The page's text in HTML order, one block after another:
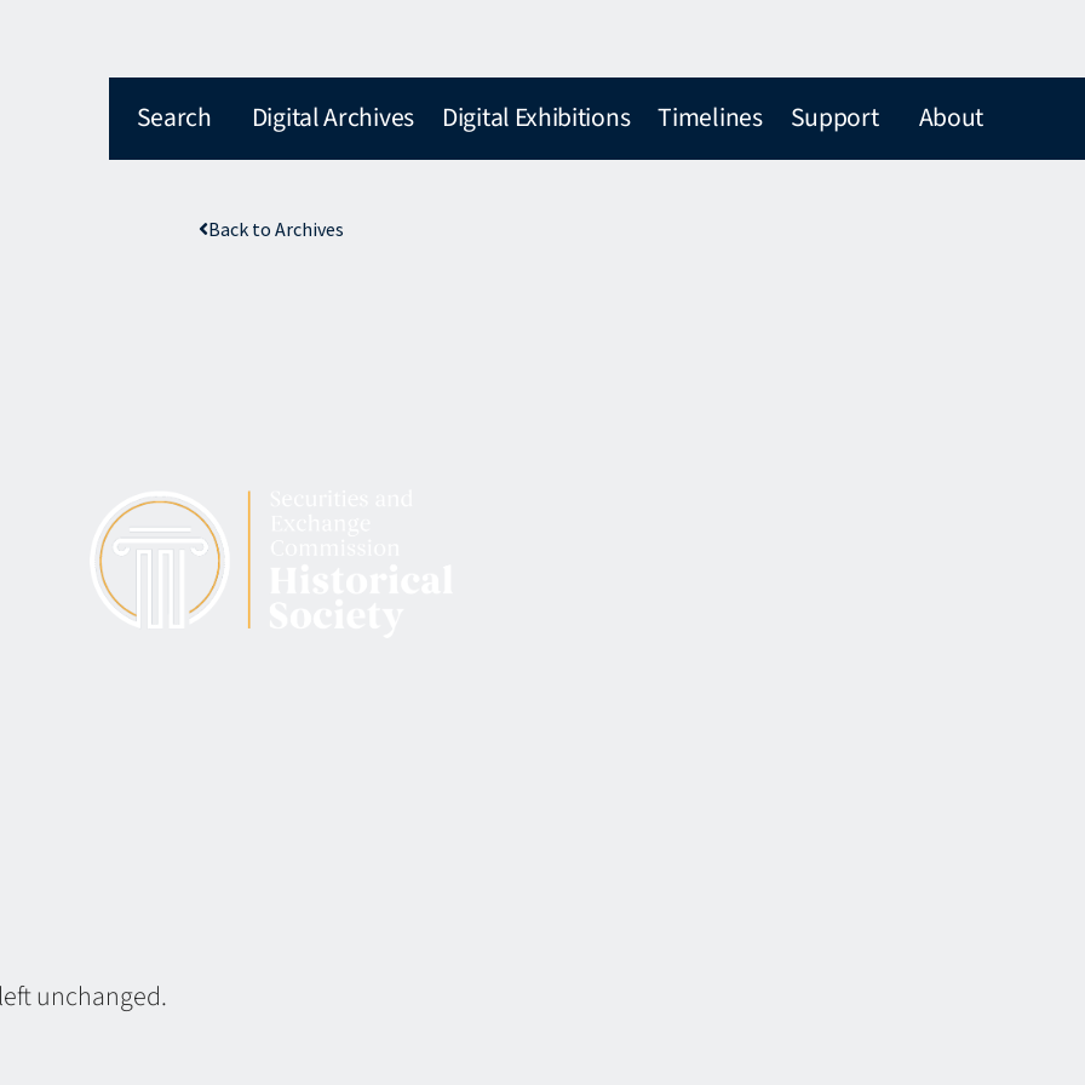
Search Digital Archives Digital Exhibitions Timelines Support About
Back to Archives
unchanged.